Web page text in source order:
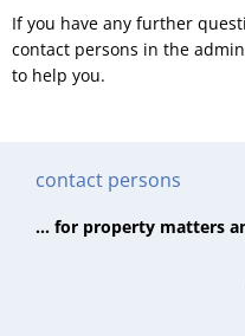
If you have any further
contact persons in the
to help you.
contact persons
... for property matters